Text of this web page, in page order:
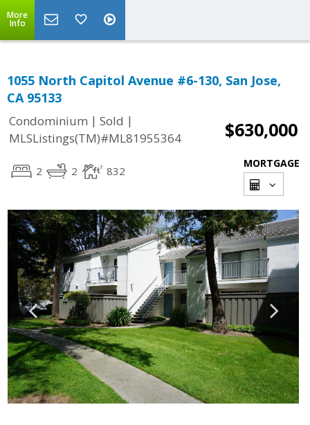
More
Info
1055 North Capitol Avenue #6-130, San Jose,
CA 95133
Condominium | Sold |
MLSListings(TM)#ML81955364
$630,000
2 2 832
MORTGAGE